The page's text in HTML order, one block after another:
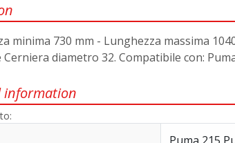
minima 730 mm - Lunghezza massima
diametro 32. Compatibile con:
information